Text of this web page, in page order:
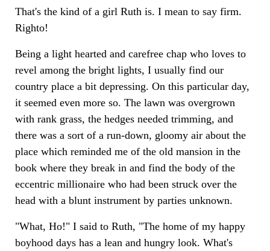
That's the kind of a girl Ruth is. I mean to say firm.
Righto!
Being a light hearted and carefree chap who loves to
revel among the bright lights, I usually find our
country place a bit depressing. On this particular day,
it seemed even more so. The lawn was overgrown
with rank grass, the hedges needed trimming, and
there was a sort of a run-down, gloomy air about the
place which reminded me of the old mansion in the
book where they break in and find the body of the
eccentric millionaire who had been struck over the
head with a blunt instrument by parties unknown.
"What, Ho!" I said to Ruth, "The home of my happy
boyhood days has a lean and hungry look. What's